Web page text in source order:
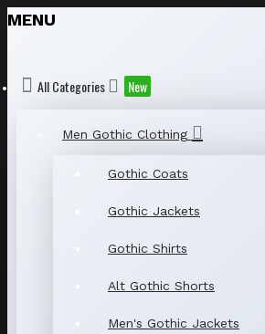
MENU
All Categories New
Men Gothic Clothing
Gothic Coats
Gothic Jackets
Gothic Shirts
Alt Gothic Shorts
Men's Gothic Jackets